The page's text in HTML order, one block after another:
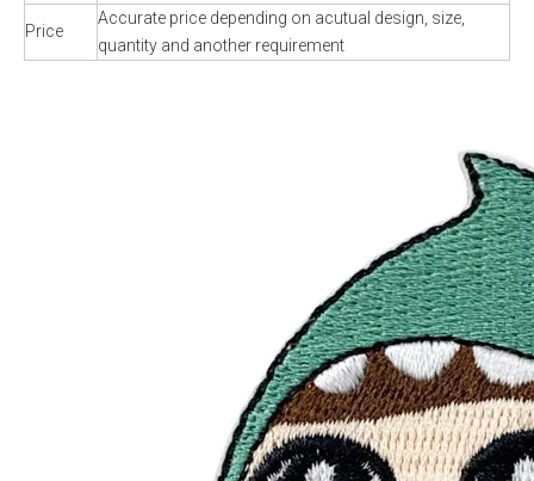
Price
Accurate price depending on acutual design, size,
quantity and another requirement